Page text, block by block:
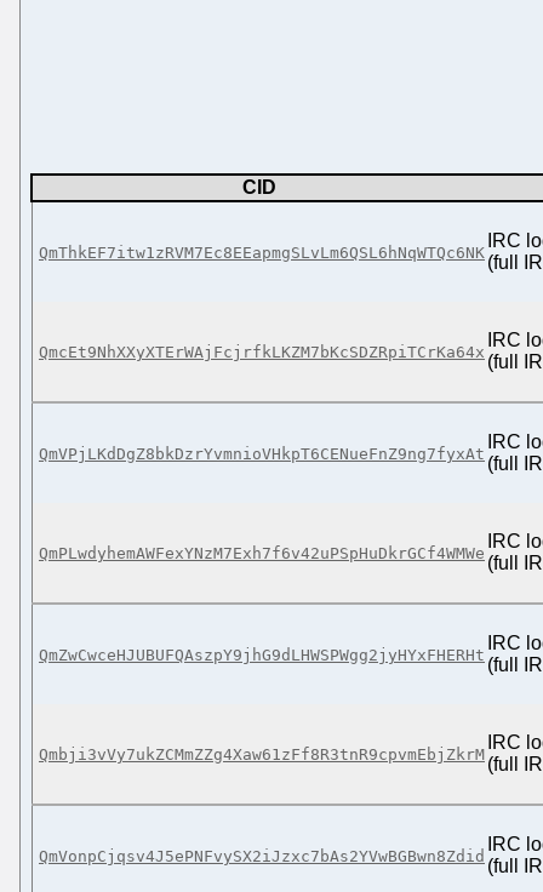
CID
QmThkEF7itw1zRVM7Ec8EEapmgSLvLm6QSL6hNqWTQc6NK
IRC
(full
QmcEt9NhXXyXTErWAjFcjrfkLKZM7bKcSDZRpiTCrKa64x
IRC
(full
QmVPjLKdDgZ8bkDzrYvmnioVHkpT6CENueFnZ9ng7fyxAt
IRC
(full
QmPLwdyhemAWFexYNzM7Exh7f6v42uPSpHuDkrGCf4WMWe
IRC
(full
QmZwCwceHJUBUFQAszpY9jhG9dLHWSPWgg2jyHYxFHERHt
IRC
(full
Qmbji3vVy7ukZCMmZZg4Xaw61zFf8R3tnR9cpvmEbjZkrM
IRC
(full
QmVonpCjqsv4J5ePNFvySX2iJzxc7bAs2YVwBGBwn8Zdid
IRC
(full